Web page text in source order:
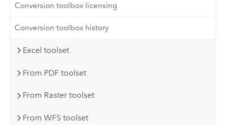
Conversion toolbox licensing
Conversion toolbox history
Excel toolset
From PDF toolset
From Raster toolset
From WFS toolset